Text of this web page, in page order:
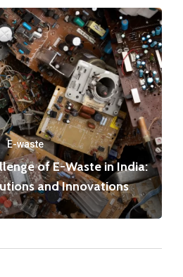
E-waste
of E-Waste in India:
and Innovations